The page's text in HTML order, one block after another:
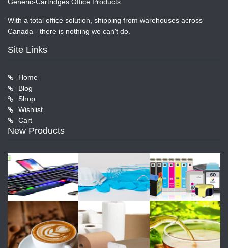
Generic-Cartridges Office Products
With a total office solution, shipping from warehouses across
Canada - there is nothing we can't do.
Site Links
Home
Blog
Shop
Wishlist
Cart
New Products